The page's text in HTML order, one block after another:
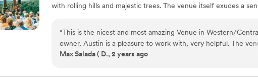
with rolling hills and majestic trees. The venue itself exudes a
you’ve been searching for the perfect wedding venue that fits
personality. Look no further! With modern amenities and old
Center is the hidden game of Central Pa. Come make the first
through life memorable and immerse yourself in an
“This is the nicest and most amazing Venue in Western/Central
owner, Austin is a pleasure to work with, very helpful. The venue have 2 large
rooms, one of which has dual balconies for more seating. also have a great
BOOK IT!!”
Max Salada ( D., 2 years ago